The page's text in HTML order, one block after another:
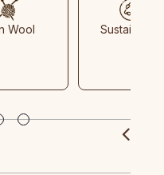
Wool Sustainable